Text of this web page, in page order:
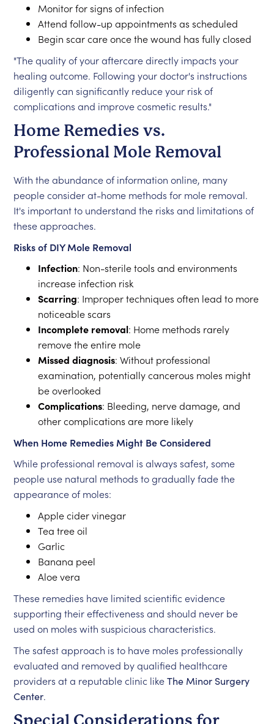
Monitor for signs of infection
Attend follow-up appointments as scheduled
Begin scar care once the wound has fully closed
"The quality of your aftercare directly impacts your
healing outcome. Following your doctor's instructions
diligently can significantly reduce your risk of
complications and improve cosmetic results."
Home Remedies vs.
Professional Mole Removal
With the abundance of information online, many
people consider at-home methods for mole removal.
It's important to understand the risks and limitations of
these approaches.
Risks of DIY Mole Removal
Infection: Non-sterile tools and environments
increase infection risk
Scarring: Improper techniques often lead to more
noticeable scars
Incomplete removal: Home methods rarely
remove the entire mole
Missed diagnosis: Without professional
examination, potentially cancerous moles might
be overlooked
Complications: Bleeding, nerve damage, and
other complications are more likely
When Home Remedies Might Be Considered
While professional removal is always safest, some
people use natural methods to gradually fade the
appearance of moles:
Apple cider vinegar
Tea tree oil
Garlic
Banana peel
Aloe vera
These remedies have limited scientific evidence
supporting their effectiveness and should never be
used on moles with suspicious characteristics.
The safest approach is to have moles professionally
evaluated and removed by qualified healthcare
providers at a reputable clinic likeThe Minor Surgery
Center.
Special Considerations for